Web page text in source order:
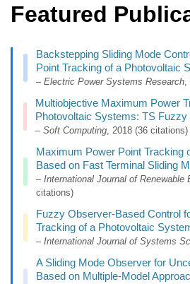
Featured
Backstepping Sliding Mode
Point Tracking of a Photovoltaic
–Electric Power Systems Research,
Multiobjective Maximum Power
Photovoltaic Systems: TS
–Soft Computing, 2018 (36 citations)
Maximum Power Point Tracking
Based on Fast Terminal Sliding
– International Journal of Renewable
citations)
Fuzzy Observer-Based Control
Tracking of a Photovoltaic
–International Journal of Systems
A Sliding Mode Observer for
Based on Multiple-Model